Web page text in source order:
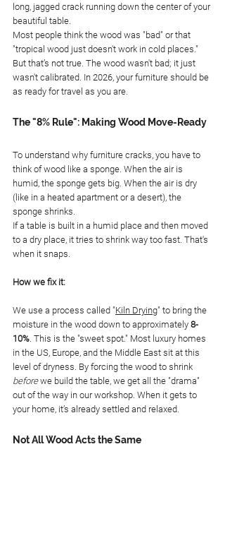
long, jagged crack running down the center of your
beautiful table.
Most people think the wood was "bad" or that
"tropical wood just doesn't work in cold places."
But that’s not true. The wood wasn't bad; it just
wasn't calibrated. In 2026, your furniture should be
as ready for travel as you are.
The "8% Rule": Making Wood Move-Ready
To understand why furniture cracks, you have to
think of wood like a sponge. When the air is
humid, the sponge gets big. When the air is dry
(like in a heated apartment or a desert), the
sponge shrinks.
If a table is built in a humid place and then moved
to a dry place, it tries to shrink way too fast. That's
when it snaps.
How we fix it:
We use a process called "Kiln Drying" to bring the
moisture in the wood down to approximately 8-
10% . This is the "sweet spot." Most luxury homes
in the US, Europe, and the Middle East sit at this
level of dryness. By forcing the wood to shrink
before we build the table, we get all the "drama"
out of the way in our workshop. When it gets to
your home, it’s already settled and relaxed.
Not All Wood Acts the Same